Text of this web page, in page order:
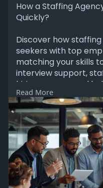
How a Staffing
Quickly?
Discover how
seekers with top
matching your skills
interview support,
hiring process and
faster and more
Read More:
https://
moines-i
Read More